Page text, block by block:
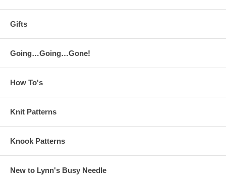
Gifts
Going…Going…Gone!
How To's
Knit Patterns
Knook Patterns
New to Lynn's Busy Needle